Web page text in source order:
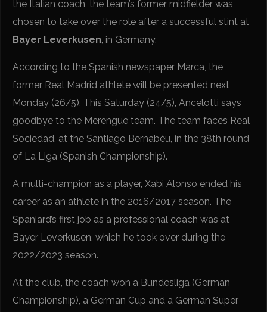
the Italian coach, the team’s former midfielder was
chosen to take over the role after a successful stint at
Bayer Leverkusen , in Germany.
According to the Spanish newspaper Marca, the
former Real Madrid athlete will be presented next
Monday (26/5). This Saturday (24/5), Ancelotti says
goodbye to the Merengue team. The team faces Real
Sociedad, at the Santiago Bernabéu, in the 38th round
of La Liga (Spanish Championship).
A multi-champion as a player, Xabi Alonso ended his
career as an athlete in the 2016/2017 season. The
Spaniard’s first job as a professional coach was at
Bayer Leverkusen, which he took over during the
2022/2023 season.
At the club, the coach won a Bundesliga (German
Championship), a German Cup and a German Super